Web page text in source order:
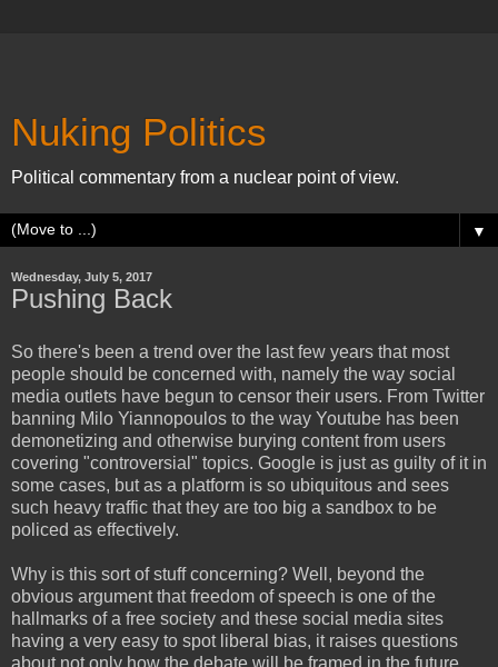
Nuking Politics
Political commentary from a nuclear point of view.
▼
Wednesday, July 5, 2017
Pushing Back
So there's been a trend over the last few years that most
people should be concerned with, namely the way social
media outlets have begun to censor their users. From Twitter
banning Milo Yiannopoulos to the way Youtube has been
demonetizing and otherwise burying content from users
covering "controversial" topics. Google is just as guilty of it in
some cases, but as a platform is so ubiquitous and sees
such heavy traffic that they are too big a sandbox to be
policed as effectively.
Why is this sort of stuff concerning? Well, beyond the
obvious argument that freedom of speech is one of the
hallmarks of a free society and these social media sites
having a very easy to spot liberal bias, it raises questions
about not only how the debate will be framed in the future,